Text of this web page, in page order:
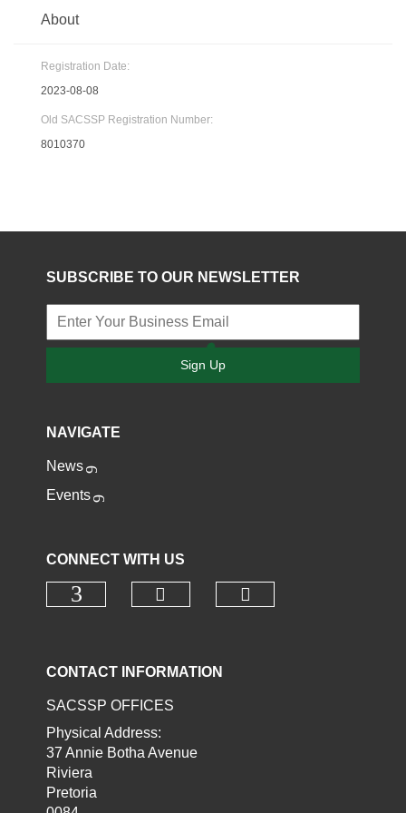
About
Registration Date:
2023-08-08
Old SACSSP Registration Number:
8010370
SUBSCRIBE TO OUR NEWSLETTER
Sign Up
NAVIGATE
News
Events
CONNECT WITH US
CONTACT INFORMATION
SACSSP OFFICES
Physical Address:
37 Annie Botha Avenue
Riviera
Pretoria